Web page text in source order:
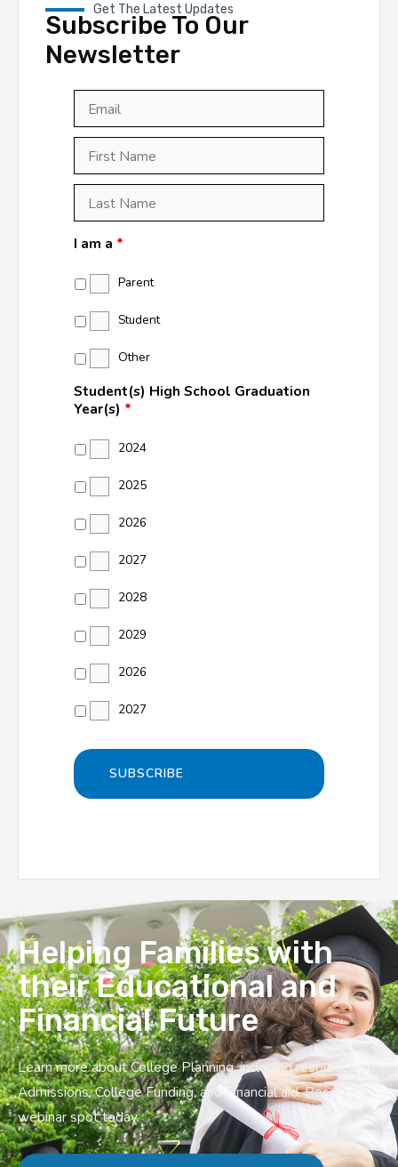
Get The Latest Updates
Subscribe To Our
Newsletter
Name *
Name *
I am a *
Parent
Student
Other
Student(s) High School Graduation
Year(s) *
2024
2025
2026
2027
2028
2029
2026
2027
Helping Families with
their Educational and
Financial Future
Learn more about College Planning, including resources on
Admissions, College Funding, and Financial aid. Reserve a
webinar spot today.